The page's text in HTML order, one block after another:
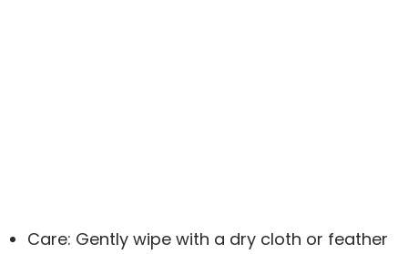
Care: Gently wipe with a dry cloth or feather